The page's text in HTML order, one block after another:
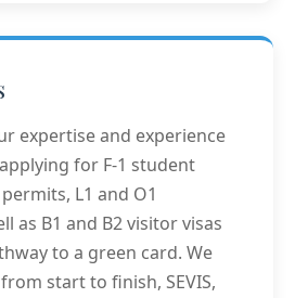
expertise and experience
for F-1 student
L1 and O1
as B1 and B2 visitor visas
to a green card. We
start to finish, SEVIS,